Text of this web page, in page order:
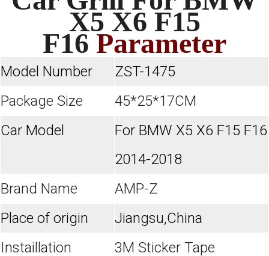
X5 X6 F15
F16 Parameter
Model Number
ZST-1475
Package Size
45*25*17CM
Car Model
For BMW X5 X6 F15 F16
2014-2018
Brand Name
AMP-Z
Place of origin
Jiangsu,China
Instaillation
3M Sticker Tape